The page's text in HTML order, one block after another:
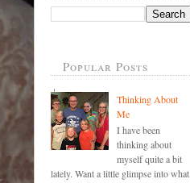
Popular Posts
Thinking About
Me
I have been
thinking about
myself quite a bit
lately. Want a little glimpse into what